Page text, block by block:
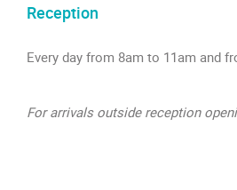
Reception
Every day from 8am to 11am and
For arrivals outside reception